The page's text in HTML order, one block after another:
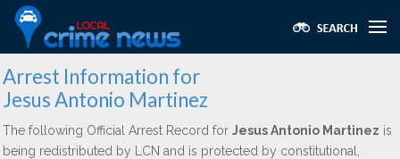
Arrest Information for
Jesus Antonio Martinez
The following Official Arrest Record for Jesus Antonio Martinez is
being redistributed by LCN and is protected by constitutional,